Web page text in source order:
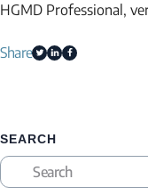
HGMD Professional,
Share
SEARCH